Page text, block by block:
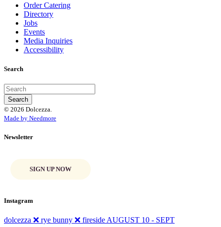
Order Catering
Directory
Jobs
Events
Media Inquiries
Accessibility
Search
© 2026 Dolcezza.
Made by Needmore
Newsletter
SIGN UP NOW
Instagram
dolcezza ❌ rye bunny ❌ fireside AUGUST 10 - SEPT